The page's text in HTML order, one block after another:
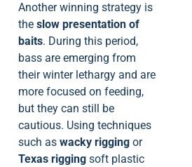
Another winning strategy is
the slow presentation of
baits. During this period,
bass are emerging from
their winter lethargy and are
more focused on feeding,
but they can still be
cautious. Using techniques
such as wacky rigging or
Texas rigging soft plastic